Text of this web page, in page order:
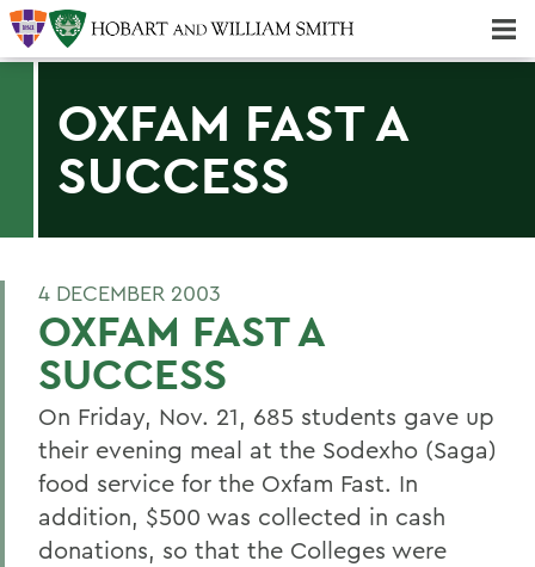
OXFAM FAST A
SUCCESS
4 DECEMBER 2003
OXFAM FAST A
SUCCESS
On Friday, Nov. 21, 685 students gave up
their evening meal at the Sodexho (Saga)
food service for the Oxfam Fast. In
addition, $500 was collected in cash
donations, so that the Colleges were